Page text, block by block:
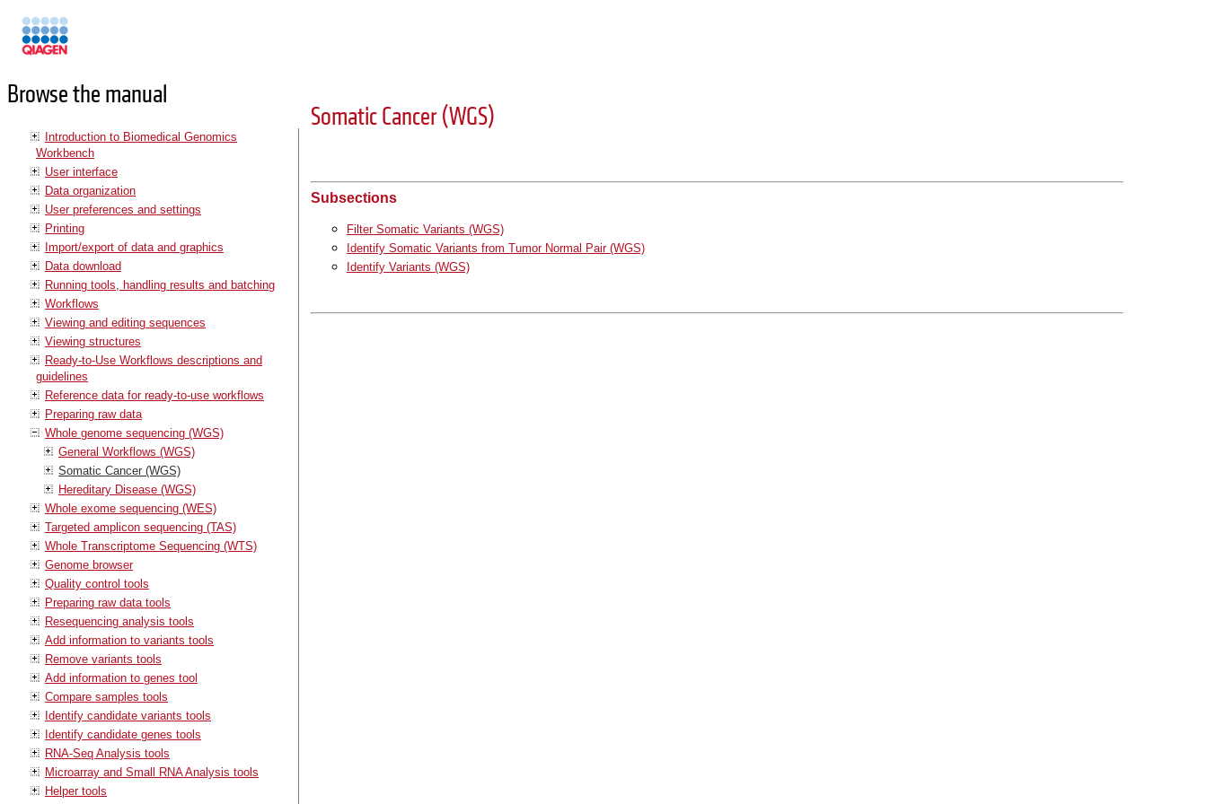
Browse the manual
Introduction to Biomedical Genomics
Workbench
User interface
Data organization
User preferences and settings
Printing
Import/export of data and graphics
Data download
Running tools, handling results and batching
Workflows
Viewing and editing sequences
Viewing structures
Ready-to-Use Workflows descriptions and
guidelines
Reference data for ready-to-use workflows
Preparing raw data
Whole genome sequencing (WGS)
General Workflows (WGS)
Somatic Cancer (WGS)
Hereditary Disease (WGS)
Whole exome sequencing (WES)
Targeted amplicon sequencing (TAS)
Whole Transcriptome Sequencing (WTS)
Genome browser
Quality control tools
Preparing raw data tools
Resequencing analysis tools
Add information to variants tools
Remove variants tools
Add information to genes tool
Compare samples tools
Identify candidate variants tools
Identify candidate genes tools
RNA-Seq Analysis tools
Microarray and Small RNA Analysis tools
Helper tools
Somatic Cancer (WGS)
Subsections
Filter Somatic Variants (WGS)
Identify Somatic Variants from Tumor Normal Pair (WGS)
Identify Variants (WGS)